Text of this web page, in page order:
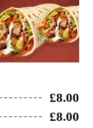
£8.00
£8.00